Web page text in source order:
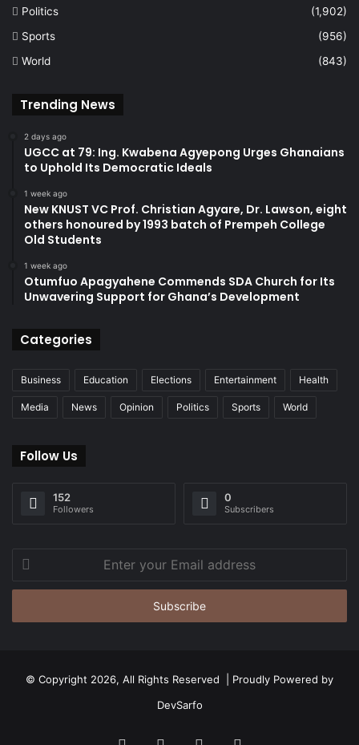
Politics
(1,902)
Sports
(956)
World
(843)
Trending News
2 days ago
UGCC at 79: Ing. Kwabena Agyepong Urges Ghanaians
to Uphold Its Democratic Ideals
1 week ago
New KNUST VC Prof. Christian Agyare, Dr. Lawson, eight
others honoured by 1993 batch of Prempeh College
Old Students
1 week ago
Otumfuo Apagyahene Commends SDA Church for Its
Unwavering Support for Ghana’s Development
Categories
Business Education Elections Entertainment Health
Media News Opinion Politics Sports World
Follow Us
152
Followers
0
Subscribers
Enter
your
Email
© Copyright 2026, All Rights Reserved | Proudly Powered by
DevSarfo